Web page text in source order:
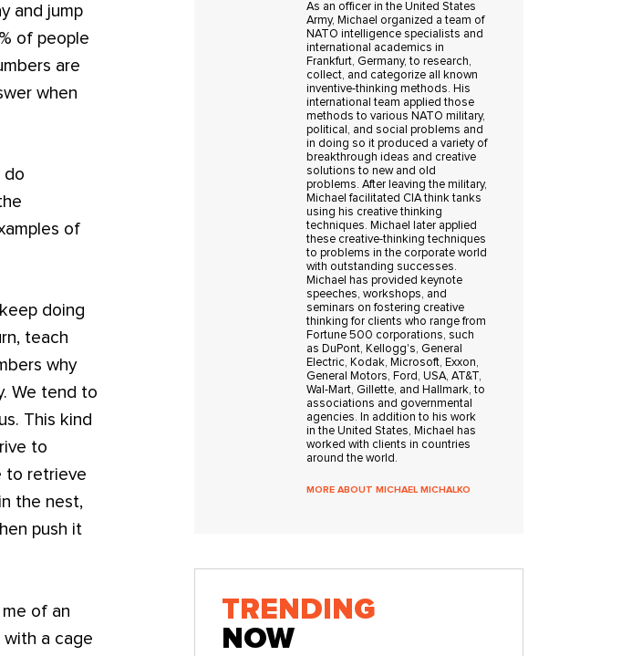
and jump
of people
are
when
do
of
doing
teach
why
We tend to
This kind
to
to retrieve
the nest,
push it
of an
a cage
As an officer in the United States
Army, Michael organized a team of
NATO intelligence specialists and
international academics in
Frankfurt, Germany, to research,
collect, and categorize all known
inventive-thinking methods. His
international team applied those
methods to various NATO military,
political, and social problems and
in doing so it produced a variety of
breakthrough ideas and creative
solutions to new and old
problems. After leaving the military,
Michael facilitated CIA think tanks
using his creative thinking
techniques. Michael later applied
these creative-thinking techniques
to problems in the corporate world
with outstanding successes.
Michael has provided keynote
speeches, workshops, and
seminars on fostering creative
thinking for clients who range from
Fortune 500 corporations, such
as DuPont, Kellogg's, General
Electric, Kodak, Microsoft, Exxon,
General Motors, Ford, USA, AT&T,
Wal-Mart, Gillette, and Hallmark, to
associations and governmental
agencies. In addition to his work
in the United States, Michael has
worked with clients in countries
around the world.
MORE ABOUT MICHAEL MICHALKO
TRENDING
NOW